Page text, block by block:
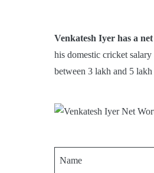
Venkatesh Iyer has a
his domestic cricket
between 3 lakh and 5
Name